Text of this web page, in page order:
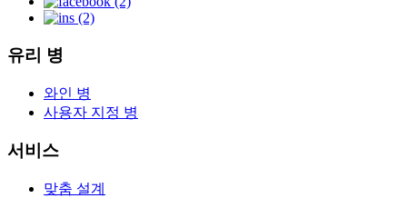
유리 병
와인 병
사용자 지정 병
서비스
맞춤 설계